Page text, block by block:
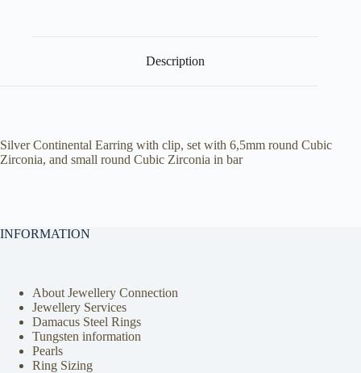
Description
Silver Continental Earring with clip, set with 6,5mm round Cubic
Zirconia, and small round Cubic Zirconia in bar
INFORMATION
About Jewellery Connection
Jewellery Services
Damacus Steel Rings
Tungsten information
Pearls
Ring Sizing